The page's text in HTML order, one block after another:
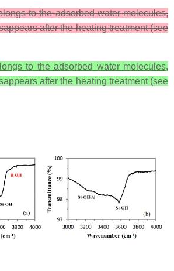
to the adsorbed water molecules,
after the heating treatment (see
to the adsorbed water molecules,
after the heating treatment (see